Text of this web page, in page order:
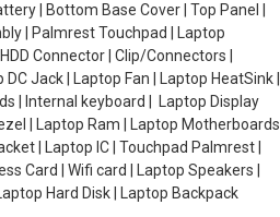
| Bottom Base Cover | Top Panel |
| Palmrest Touchpad | Laptop
Connector | Clip/Connectors |
Jack | Laptop Fan | Laptop HeatSink |
| Internal keyboard | Laptop Display
| Laptop Ram | Laptop Motherboards
| Laptop IC | Touchpad Palmrest |
Card | Wifi card | Laptop Speakers |
Hard Disk | Laptop Backpack